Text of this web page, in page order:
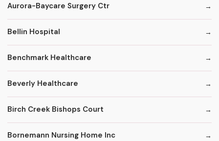
Aurora-Baycare Surgery Ctr
Bellin Hospital
Benchmark Healthcare
Beverly Healthcare
Birch Creek Bishops Court
Bornemann Nursing Home Inc